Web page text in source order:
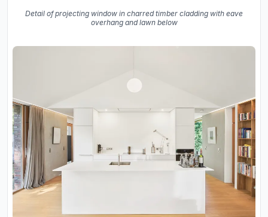
Detail of projecting window in charred timber cladding with eave
overhang and lawn below